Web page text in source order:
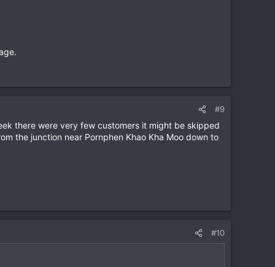
#9
there were very few customers it might be skipped
the junction near Pornphen Khao Kha Moo down to
#10